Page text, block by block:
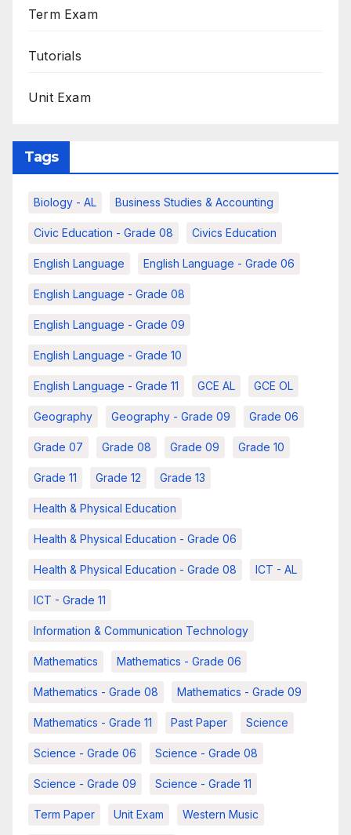
Term Exam
Tutorials
Unit Exam
Tags
Biology - AL Business Studies & Accounting
Civic Education - Grade 08 Civics Education
English Language English Language - Grade 06
English Language - Grade 08
English Language - Grade 09
English Language - Grade 10
English Language - Grade 11 GCE AL GCE OL
Geography Geography - Grade 09 Grade 06
Grade 07 Grade 08 Grade 09 Grade 10
Grade 11 Grade 12 Grade 13
Health & Physical Education
Health & Physical Education - Grade 06
Health & Physical Education - Grade 08 ICT - AL
ICT - Grade 11
Information & Communication Technology
Mathematics Mathematics - Grade 06
Mathematics - Grade 08 Mathematics - Grade 09
Mathematics - Grade 11 Past Paper Science
Science - Grade 06 Science - Grade 08
Science - Grade 09 Science - Grade 11
Term Paper Unit Exam Western Music